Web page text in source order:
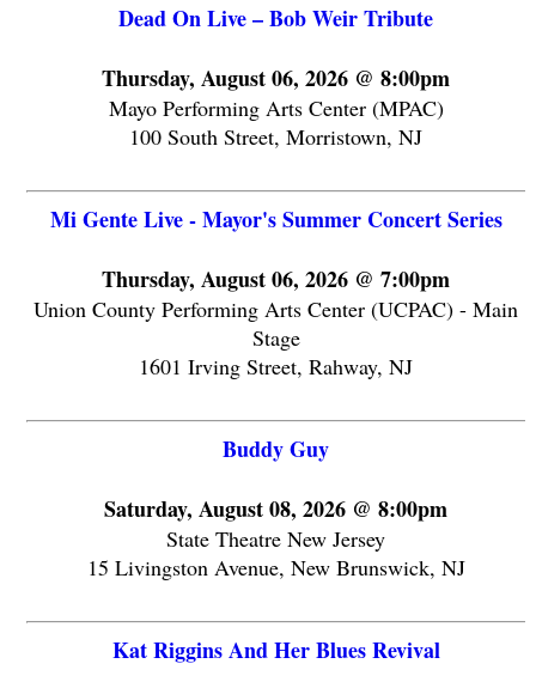
Dead On Live – Bob Weir Tribute
Thursday, August 06, 2026 @ 8:00pm
Mayo Performing Arts Center (MPAC)
100 South Street, Morristown, NJ
Mi Gente Live - Mayor's Summer Concert Series
Thursday, August 06, 2026 @ 7:00pm
Union County Performing Arts Center (UCPAC) - Main
Stage
1601 Irving Street, Rahway, NJ
Buddy Guy
Saturday, August 08, 2026 @ 8:00pm
State Theatre New Jersey
15 Livingston Avenue, New Brunswick, NJ
Kat Riggins And Her Blues Revival